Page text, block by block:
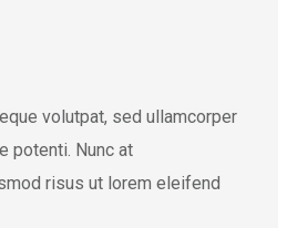
volutpat, sed ullamcorper
potenti. Nunc at
risus ut lorem eleifend